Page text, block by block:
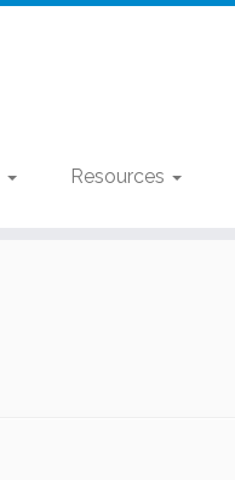
Resources